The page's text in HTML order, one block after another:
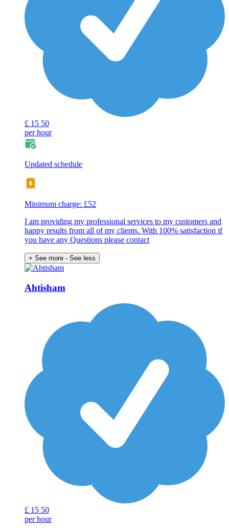
£ 15 50
per hour
Updated schedule
Minimum charge: £52
I am providing my professional services to my customers and
happy results from all of my clients. With 100% satisfaction if
you have any Questions please contact
+ See more - See less
Ahtisham
£ 15 50
per hour